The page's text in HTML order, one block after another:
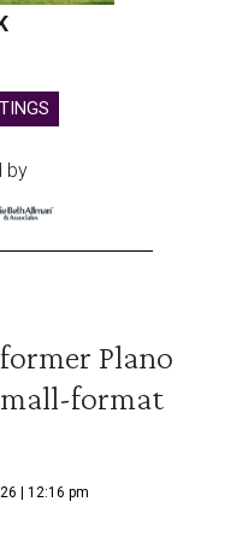
by
Plano
format
| 12:16 pm